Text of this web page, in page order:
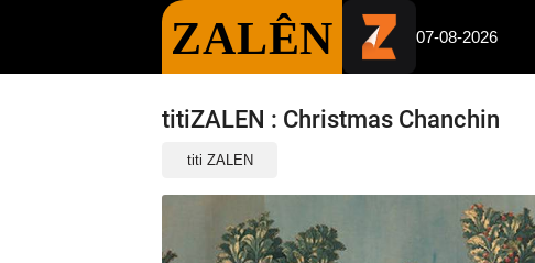
ZALÊN 07-08-2026
titiZALEN : Christmas Chanchin
titi ZALEN